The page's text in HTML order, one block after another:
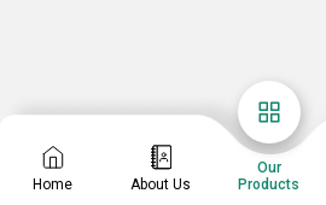
Home About Us
Our
Products